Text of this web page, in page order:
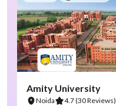
Amity University
Noida 4.7(30 Reviews)